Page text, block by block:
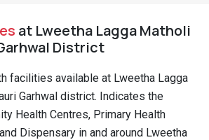
at Lweetha Lagga Matholi
District
facilities available at Lweetha Lagga
Garhwal district. Indicates the
Health Centres, Primary Health
Dispensary in and around Lweetha